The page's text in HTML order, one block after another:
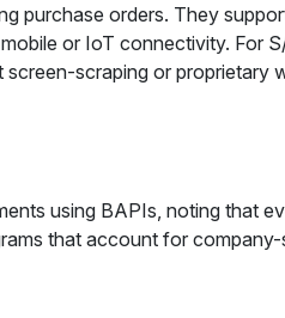
purchase orders. They
or IoT connectivity. For
scraping or proprietary
using BAPIs, noting that
that account for